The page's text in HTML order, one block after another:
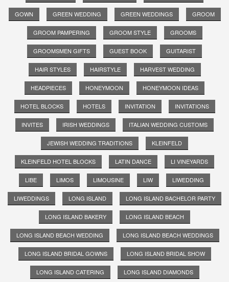
GOWN GREEN WEDDING GREEN WEDDINGS GROOM
GROOM PAMPERING GROOM STYLE GROOMS
GROOMSMEN GIFTS GUEST BOOK GUITARIST
HAIR STYLES HAIRSTYLE HARVEST WEDDING
HEADPIECES HONEYMOON HONEYMOON IDEAS
HOTEL BLOCKS HOTELS INVITATION INVITATIONS
INVITES IRISH WEDDINGS ITALIAN WEDDING CUSTOMS
JEWISH WEDDING TRADITIONS KLEINFELD
KLEINFELD HOTEL BLOCKS LATIN DANCE LI VINEYARDS
LIBE LIMOS LIMOUSINE LIW LIWEDDING
LIWEDDINGS LONG ISLAND LONG ISLAND BACHELOR PARTY
LONG ISLAND BAKERY LONG ISLAND BEACH
LONG ISLAND BEACH WEDDING LONG ISLAND BEACH WEDDINGS
LONG ISLAND BRIDAL GOWNS LONG ISLAND BRIDAL SHOW
LONG ISLAND CATERING LONG ISLAND DIAMONDS